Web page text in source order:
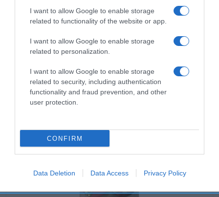
I want to allow Google to enable storage
related to functionality of the website or app.
I want to allow Google to enable storage
related to personalization.
I want to allow Google to enable storage
related to security, including authentication
functionality and fraud prevention, and other
user protection.
CONFIRM
Data Deletion Data Access Privacy Policy
Productos relacionados
Otros productos que podrían interesarte
hace 3 años